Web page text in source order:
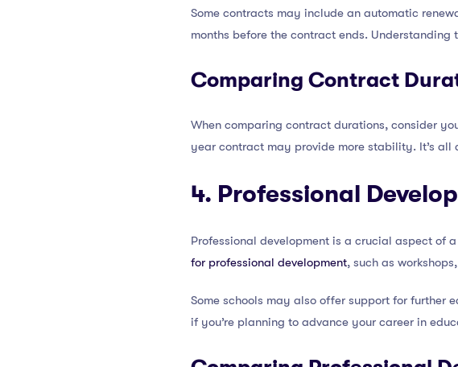
Some contracts may include an automatic
months before the contract ends.
Comparing Contract
When comparing contract durations, consider
year contract may provide more stability. It’s
4. Professional
Professional development is a crucial aspect of
for professional development, such as
Some schools may also offer support for further
if you’re planning to advance your career in